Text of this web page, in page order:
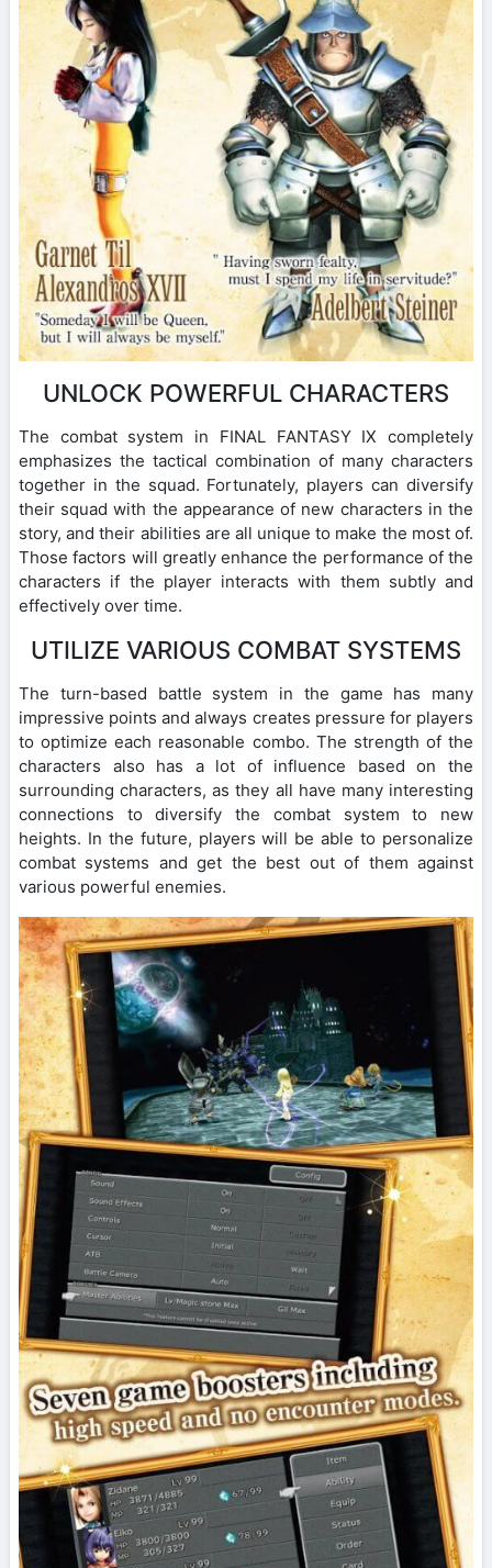
UNLOCK POWERFUL CHARACTERS
The combat system in FINAL FANTASY IX completely
emphasizes the tactical combination of many characters
together in the squad. Fortunately, players can diversify
their squad with the appearance of new characters in the
story, and their abilities are all unique to make the most of.
Those factors will greatly enhance the performance of the
characters if the player interacts with them subtly and
effectively over time.
UTILIZE VARIOUS COMBAT SYSTEMS
The turn-based battle system in the game has many
impressive points and always creates pressure for players
to optimize each reasonable combo. The strength of the
characters also has a lot of influence based on the
surrounding characters, as they all have many interesting
connections to diversify the combat system to new
heights. In the future, players will be able to personalize
combat systems and get the best out of them against
various powerful enemies.